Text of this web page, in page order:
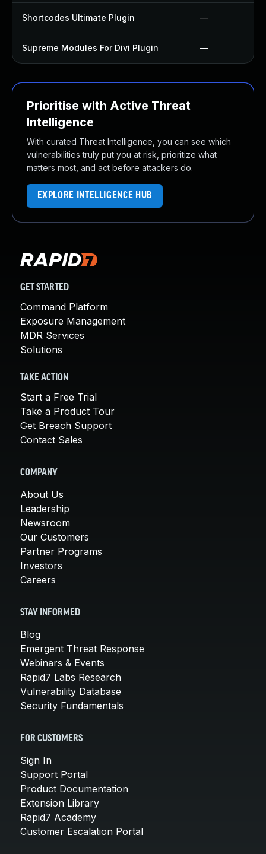
Shortcodes Ultimate Plugin —
Supreme Modules For Divi Plugin —
Prioritise with Active Threat
Intelligence
With curated Threat Intelligence, you can see which
vulnerabilities truly put you at risk, prioritize what
matters most, and act before attackers do.
EXPLORE INTELLIGENCE HUB
GET STARTED
Command Platform
Exposure Management
MDR Services
Solutions
TAKE ACTION
Start a Free Trial
Take a Product Tour
Get Breach Support
Contact Sales
COMPANY
About Us
Leadership
Newsroom
Our Customers
Partner Programs
Investors
Careers
STAY INFORMED
Blog
Emergent Threat Response
Webinars & Events
Rapid7 Labs Research
Vulnerability Database
Security Fundamentals
FOR CUSTOMERS
Sign In
Support Portal
Product Documentation
Extension Library
Rapid7 Academy
Customer Escalation Portal